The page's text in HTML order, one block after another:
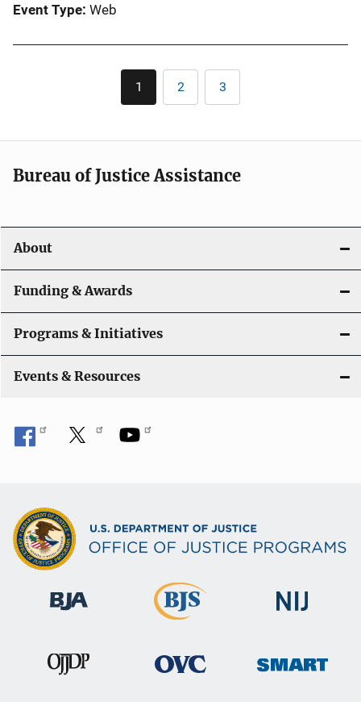
Event Type Web
Pagination
Current
page
1 Page
2 Page
3
Bureau of Justice Assistance
About
Funding & Awards
Programs & Initiatives
Events & Resources